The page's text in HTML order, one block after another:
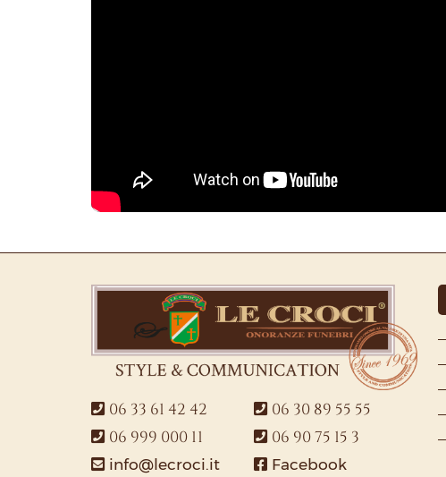
06 33 61 42 42
06 30 89 55 55
06 999 000 11
06 90 75 15 3
info@lecroci.it Facebook